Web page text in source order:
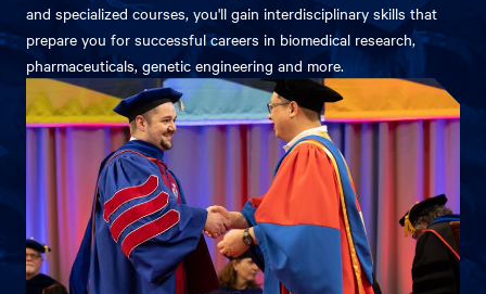
and specialized courses, you'll gain interdisciplinary skills that
prepare you for successful careers in biomedical research,
pharmaceuticals, genetic engineering and more.